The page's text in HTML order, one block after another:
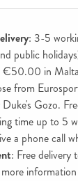
: 3-5
public
€50.00 in
from
Gozo.
time up to 5
a phone call
: Free delivery
information